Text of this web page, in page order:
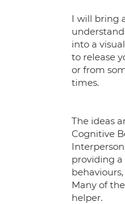
I will bring
into a
to release
or from
times.
The ideas
Cognitive
providing a
Many of
helper.